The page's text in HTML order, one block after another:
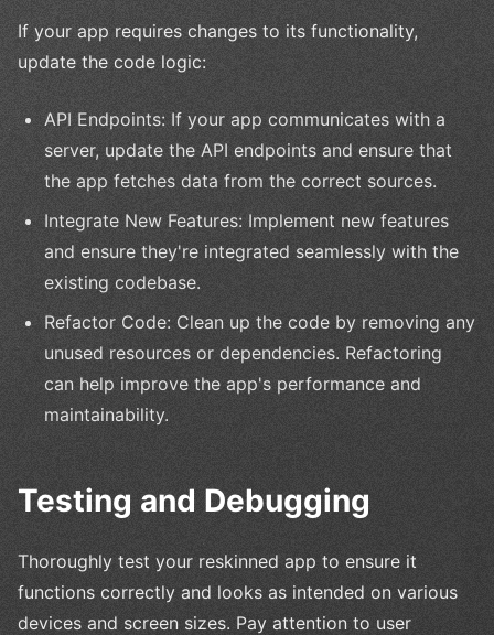
If your app requires changes to its functionality,
update the code logic:
API Endpoints: If your app communicates with a
server, update the API endpoints and ensure that
the app fetches data from the correct sources.
Integrate New Features: Implement new features
and ensure they're integrated seamlessly with the
existing codebase.
Refactor Code: Clean up the code by removing any
unused resources or dependencies. Refactoring
can help improve the app's performance and
maintainability.
Testing and Debugging
Thoroughly test your reskinned app to ensure it
functions correctly and looks as intended on various
devices and screen sizes. Pay attention to user